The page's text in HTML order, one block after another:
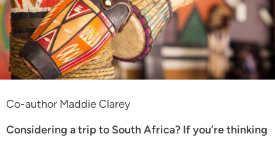
Co-author Maddie Clarey
Considering a trip to South Africa? If you’re thinking